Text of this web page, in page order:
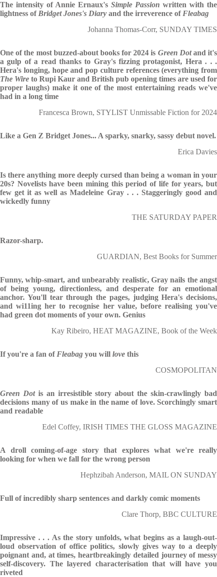
The intensity of Annie Ernaux's Simple Passion written with the
lightness of Bridget Jones's Diary and the irreverence of Fleabag
Johanna Thomas-Corr, SUNDAY TIMES
One of the most buzzed-about books for 2024 is Green Dotand it's
a gulp of a read thanks to Gray's fizzing protagonist, Hera . . .
Hera's longing, hope and pop culture references (everything from
The Wire to Rupi Kaur and British pub opening times are used for
proper laughs) make it one of the most entertaining reads we've
had in a long time
Francesca Brown, STYLIST Unmissable Fiction for 2024
Like a Gen Z Bridget Jones... A sparky, snarky, sassy debut novel.
Erica Davies
Is there anything more deeply cursed than being a woman in your
20s? Novelists have been mining this period of life for years, but
few get it as well as Madeleine Gray . . . Staggeringly good and
wickedly funny
THE SATURDAY PAPER
Razor-sharp.
GUARDIAN, Best Books for Summer
Funny, whip-smart, and unbearably realistic, Gray nails the angst
of being young, directionless, and desperate for an emotional
anchor. You'll tear through the pages, judging Hera's decisions,
and wi11ing her to recognise her value, before realising you've
had green dot moments of your own. Genius
Kay Ribeiro, HEAT MAGAZINE, Book of the Week
If you're a fan of Fleabag you will love this
COSMOPOLITAN
Green Dot is an irresistible story about the skin-crawlingly bad
decisions many of us make in the name of love. Scorchingly smart
and readable
Edel Coffey, IRISH TIMES THE GLOSS MAGAZINE
A droll coming-of-age story that explores what we're really
looking for when we fall for the wrong person
Hephzibah Anderson, MAIL ON SUNDAY
Full of incredibly sharp sentences and darkly comic moments
Clare Thorp, BBC CULTURE
Impressive . . . As the story unfolds, what begins as a laugh-out-
loud observation of office politics, slowly gives way to a deeply
poignant and, at times, heartbreakingly detailed journey of messy
self-discovery. The layered characterisation that will have you
riveted